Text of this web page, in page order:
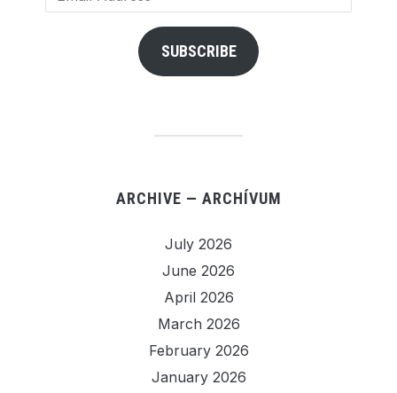
Address
SUBSCRIBE
ARCHIVE — ARCHÍVUM
July 2026
June 2026
April 2026
March 2026
February 2026
January 2026